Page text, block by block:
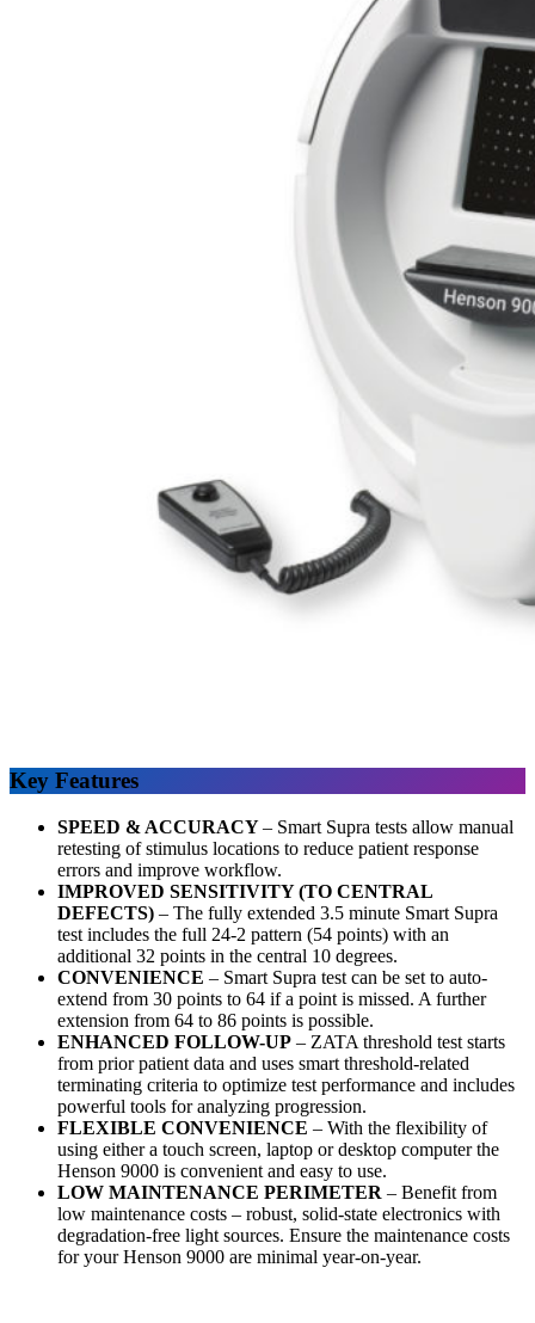
Key Features
SPEED & ACCURACY– Smart Supra tests allow manual
retesting of stimulus locations to reduce patient response
errors and improve workflow.
IMPROVED SENSITIVITY (TO CENTRAL
DEFECTS) – The fully extended 3.5 minute Smart Supra
test includes the full 24-2 pattern (54 points) with an
additional 32 points in the central 10 degrees.
CONVENIENCE – Smart Supra test can be set to auto-
extend from 30 points to 64 if a point is missed. A further
extension from 64 to 86 points is possible.
ENHANCED FOLLOW-UP – ZATA threshold test starts
from prior patient data and uses smart threshold-related
terminating criteria to optimize test performance and includes
powerful tools for analyzing progression.
FLEXIBLE CONVENIENCE – With the flexibility of
using either a touch screen, laptop or desktop computer the
Henson 9000 is convenient and easy to use.
LOW MAINTENANCE PERIMETER – Benefit from
low maintenance costs – robust, solid-state electronics with
degradation-free light sources. Ensure the maintenance costs
for your Henson 9000 are minimal year-on-year.